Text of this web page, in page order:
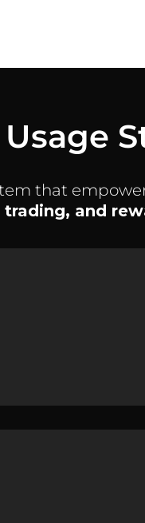
that
and